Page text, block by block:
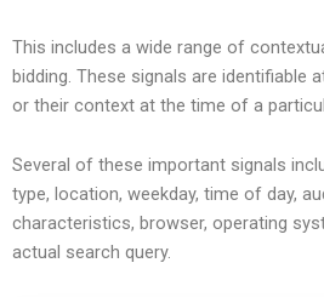
This includes a wide range of
bidding. These signals are identifiable
or their context at the time of a
Several of these important signals
type, location, weekday, time of day,
characteristics, browser, operating
actual search query.